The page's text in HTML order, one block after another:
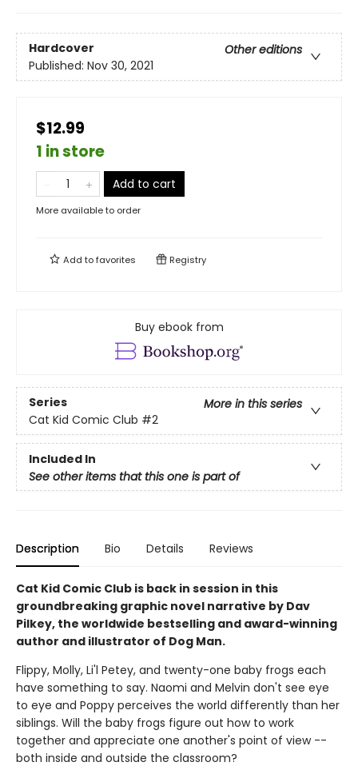
Hardcover
Other editions
Published: Nov 30, 2021
$12.99
1 in store
Add to cart
More available to order
Add tofavorites Registry
Buy ebook from
Series
More in this series
Cat Kid Comic Club #2
Included In
See other items that this one is part of
Description Bio Details Reviews
Cat Kid Comic Club is back in session in this
groundbreaking graphic novel narrative by Dav
Pilkey, the worldwide bestselling and award-winning
author and illustrator of Dog Man.
Flippy, Molly, Li'l Petey, and twenty-one baby frogs each
have something to say. Naomi and Melvin don't see eye
to eye and Poppy perceives the world differently than her
siblings. Will the baby frogs figure out how to work
together and appreciate one another's point of view --
both inside and outside the classroom?